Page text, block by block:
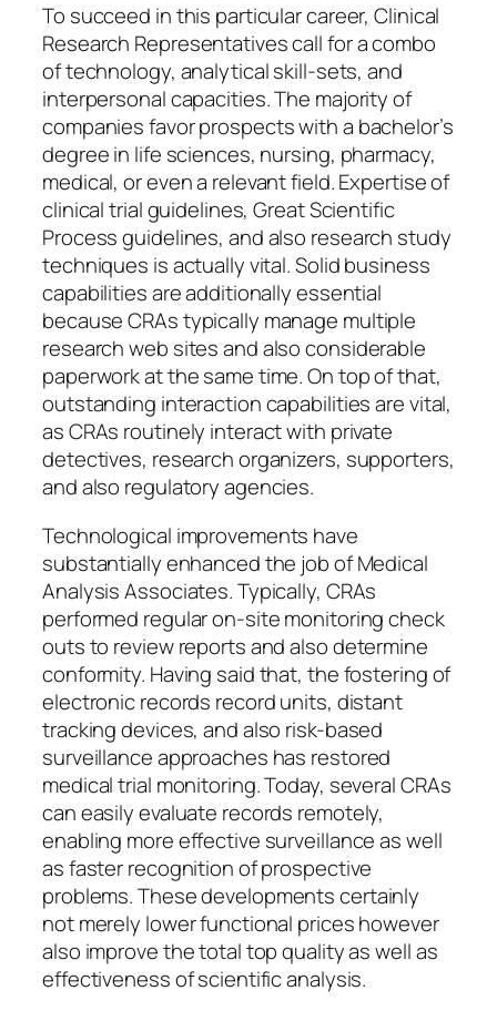
To succeed in this particular career, Clinical
Research Representatives call for a combo
of technology, analytical skill-sets, and
interpersonal capacities. The majority of
companies favor prospects with a bachelor’s
degree in life sciences, nursing, pharmacy,
medical, or even a relevant field. Expertise of
clinical trial guidelines, Great Scientific
Process guidelines, and also research study
techniques is actually vital. Solid business
capabilities are additionally essential
because CRAs typically manage multiple
research web sites and also considerable
paperwork at the same time. On top of that,
outstanding interaction capabilities are vital,
as CRAs routinely interact with private
detectives, research organizers, supporters,
and also regulatory agencies.
Technological improvements have
substantially enhanced the job of Medical
Analysis Associates. Typically, CRAs
performed regular on-site monitoring check
outs to review reports and also determine
conformity. Having said that, the fostering of
electronic records record units, distant
tracking devices, and also risk-based
surveillance approaches has restored
medical trial monitoring. Today, several CRAs
can easily evaluate records remotely,
enabling more effective surveillance as well
as faster recognition of prospective
problems. These developments certainly
not merely lower functional prices however
also improve the total top quality as well as
effectiveness of scientific analysis.